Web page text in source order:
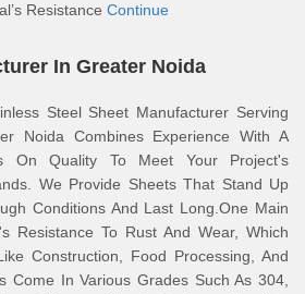
Resistance Continue
In Greater Noida
Steel Sheet Manufacturer Serving
Noida Combines Experience With A
On Quality To Meet Your Project's
We Provide Sheets That Stand Up
Conditions And Last Long.One Main
Resistance To Rust And Wear, Which
Construction, Food Processing, And
Come In Various Grades Such As 304,